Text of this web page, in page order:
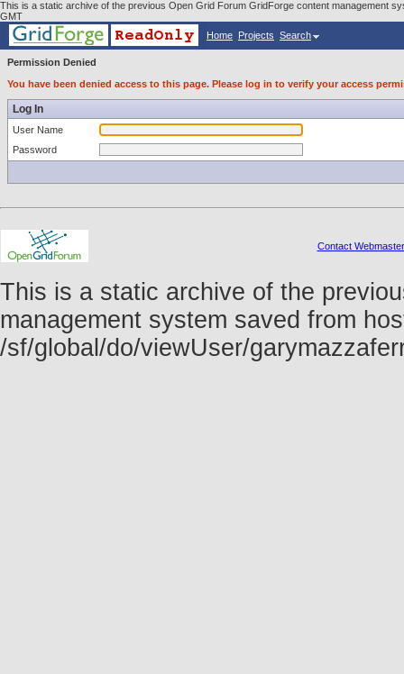
This is a static archive of the previous Open Grid Forum GridForge content management
GMT
Home Projects Search
Permission Denied
You have been denied access to this page. Please log in to verify your access
Log In
User Name
Password
Contact Webmaster
This is a static archive of the
management system saved from
/sf/global/do/viewUser/